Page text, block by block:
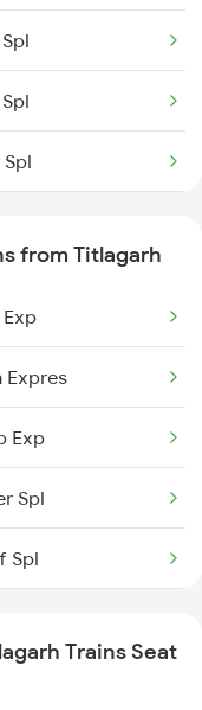
Express
Express
Exp
Exp
Sf Spl
Spl
Special
from Titlagarh
Exp
Expres
Exp
Spl
Spl
Trains Seat